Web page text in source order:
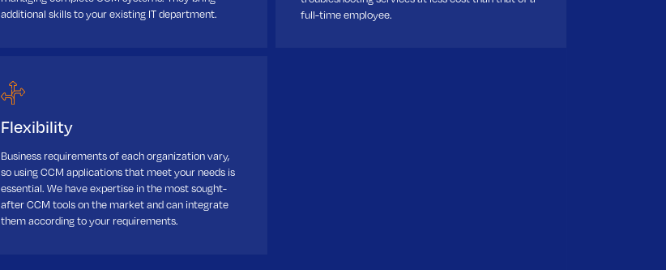
additional skills to your existing IT department.
full-time employee.
Flexibility
Business requirements of each organization vary,
so using CCM applications that meet your needs is
essential. We have expertise in the most sought-
after CCM tools on the market and can integrate
them according to your requirements.